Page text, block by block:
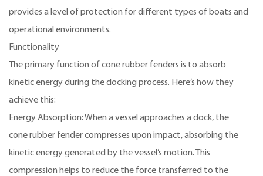
provides a level of protection for different types of boats and
operational environments.
Functionality
The primary function of cone rubber fenders is to absorb
kinetic energy during the docking process. Here’s how they
achieve this:
Energy Absorption: When a vessel approaches a dock, the
cone rubber fender compresses upon impact, absorbing the
kinetic energy generated by the vessel’s motion. This
compression helps to reduce the force transferred to the